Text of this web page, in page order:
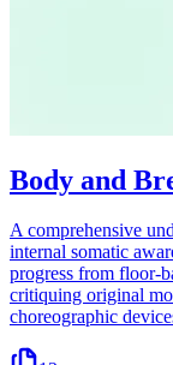
Body and
A comprehensive
internal somatic
progress from floor-
critiquing original
choreographic